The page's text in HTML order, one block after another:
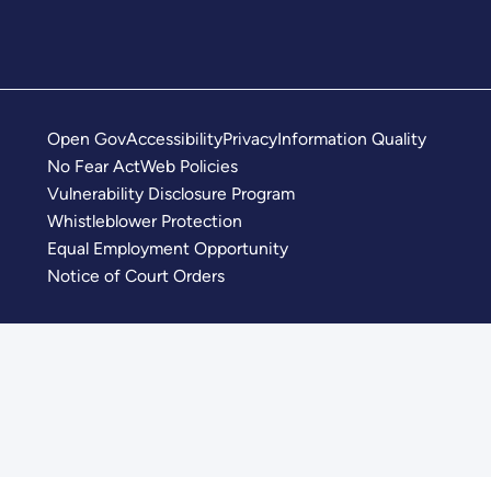
Open GovAccessibilityPrivacyInformation Quality
No Fear ActWeb Policies
Vulnerability Disclosure Program
Whistleblower Protection
Equal Employment Opportunity
Notice of Court Orders